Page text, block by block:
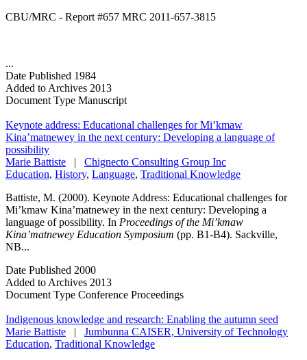
CBU/MRC - Report #657 MRC 2011-657-3815
...
Date Published 1984
Added to Archives 2013
Document Type Manuscript
Keynote address: Educational challenges for Mi’kmaw
Kina’matnewey in the next century: Developing a language of
possibility
Marie Battiste | Chignecto Consulting Group Inc
Education, History, Language, Traditional Knowledge
Battiste, M. (2000). Keynote Address: Educational challenges for
Mi’kmaw Kina’matnewey in the next century: Developing a
language of possibility. In Proceedings of the Mi’kmaw
Kina’matnewey Education Symposium (pp. B1-B4). Sackville,
NB...
Date Published 2000
Added to Archives 2013
Document Type Conference Proceedings
Indigenous knowledge and research: Enabling the autumn seed
Marie Battiste | Jumbunna CAISER, University of Technology
Education, Traditional Knowledge